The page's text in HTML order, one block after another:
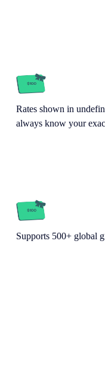
Rates shown in
always know your
Supports 500+ global